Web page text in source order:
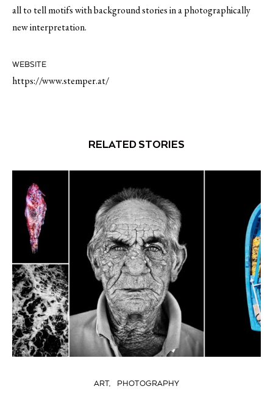
all to tell motifs with background stories in a photographically
new interpretation.
WEBSITE
https://www.stemper.at/
RELATED STORIES
ART PHOTOGRAPHY